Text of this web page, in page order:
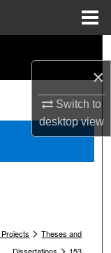
×
Switch to
desktopview
> Theses and